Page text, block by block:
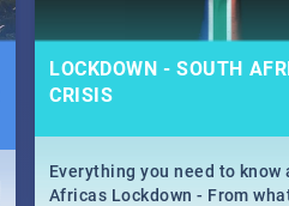
LOCKDOWN - SOUTH
CRISIS
Everything you need to know
Africas Lockdown - From